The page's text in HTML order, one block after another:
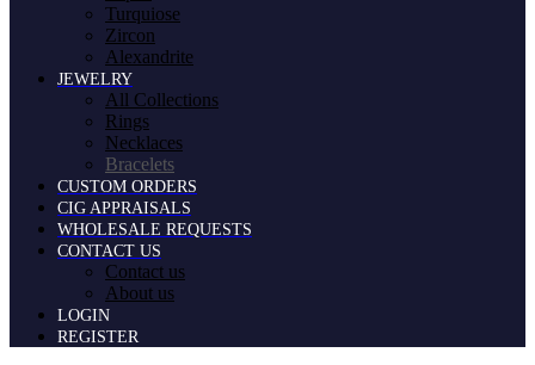
Turquiose
Zircon
Alexandrite
JEWELRY
All Collections
Rings
Necklaces
Bracelets
CUSTOM ORDERS
CIG APPRAISALS
WHOLESALE REQUESTS
CONTACT US
Contact us
About us
LOGIN
REGISTER